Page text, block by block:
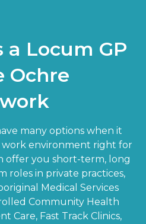
Locum GP
Ochre
many options when it
work environment right for
offer you short-term, long
roles in private practices,
Medical Services
Community Health
Care, Fast Track Clinics,